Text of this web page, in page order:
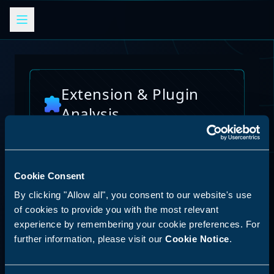
Cookie Consent
By clicking "Allow all", you consent to our website's use
of cookies to provide you with the most relevant
experience by remembering your cookie preferences. For
further information, please visit our Cookie Notice.
AI Skills Analysis
Platform
SPECIAL ANNOUNCEMENT
Discover our new LLM skill analysis
platform. Analyze AI agent capabilities,
Extension & Plugin
Analysis
plugins, VS Code extensions, and other
and vulnerabilities
Reset Analysis